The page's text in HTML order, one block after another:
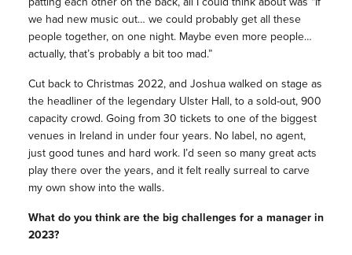
we had new music out… we could probably get all these
people together, on one night. Maybe even more people…
actually, that’s probably a bit too mad.”
Cut back to Christmas 2022, and Joshua walked on stage as
the headliner of the legendary Ulster Hall, to a sold-out, 900
capacity crowd. Going from 30 tickets to one of the biggest
venues in Ireland in under four years. No label, no agent,
just good tunes and hard work. I’d seen so many great acts
play there over the years, and it felt really surreal to carve
my own show into the walls.
What do you think are the big challenges for a manager in
2023?